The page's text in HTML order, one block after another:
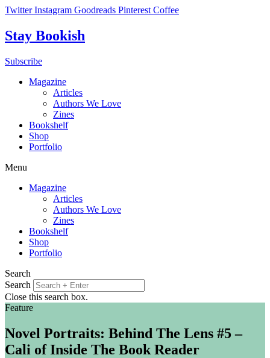
Skip
content
Twitter Instagram Goodreads Pinterest Coffee
Stay Bookish
Subscribe
Magazine
Articles
Authors We Love
Zines
Bookshelf
Shop
Portfolio
Menu
Magazine
Articles
Authors We Love
Zines
Bookshelf
Shop
Portfolio
Search
Search
Close this search box.
Feature
Novel Portraits: Behind The Lens #5 –
Cali of Inside The Book Reader